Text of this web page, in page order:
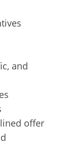
and
offer